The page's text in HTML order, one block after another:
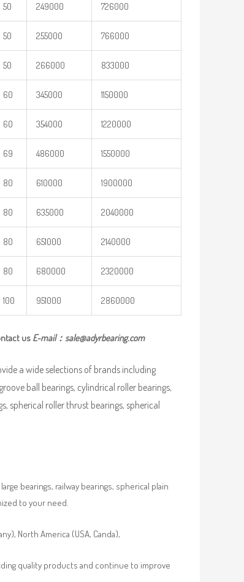
50 249000 726000
50 255000 766000
50 266000 833000
60 345000 1150000
60 354000 1220000
69 486000 1550000
80 610000 1900000
80 635000 2040000
80 651000 2140000
80 680000 2320000
100 951000 2860000
us E-mail： sale@adyrbearing.com
a wide selections of brands including
ball bearings, cylindrical roller bearings,
spherical roller thrust bearings, spherical
bearings, railway bearings, spherical plain
to your need.
North America (USA, Canda),
quality products and continue to improve